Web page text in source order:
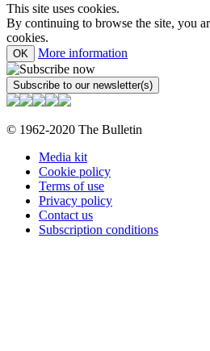
This site uses cookies.
By continuing to browse the site, you
cookies.
OK More information
© 1962-2020 The Bulletin
Media kit
Cookie policy
Terms of use
Privacy policy
Contact us
Subscription conditions